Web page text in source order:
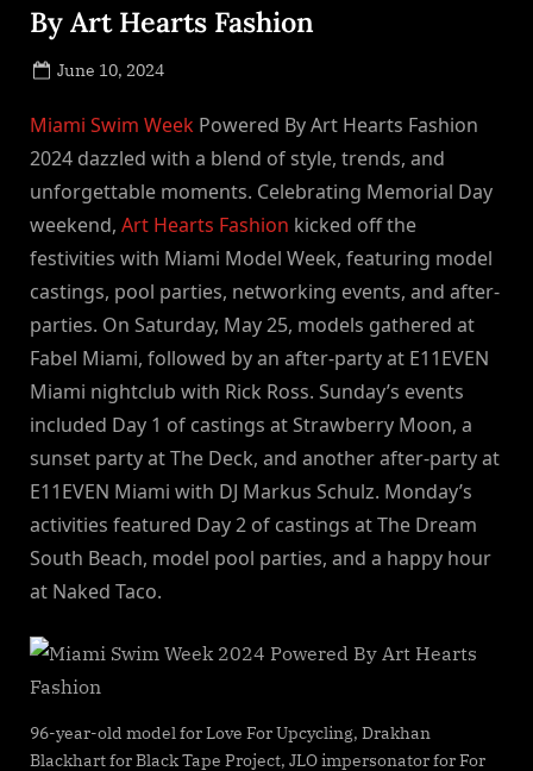
By Art Hearts Fashion
Posted
June 10, 2024
Miami Swim Week Powered By Art Hearts Fashion
2024 dazzled with a blend of style, trends, and
unforgettable moments. Celebrating Memorial Day
weekend, Art Hearts Fashion kicked off the
festivities with Miami Model Week, featuring model
castings, pool parties, networking events, and after-
parties. On Saturday, May 25, models gathered at
Fabel Miami, followed by an after-party at E11EVEN
Miami nightclub with Rick Ross. Sunday’s events
included Day 1 of castings at Strawberry Moon, a
sunset party at The Deck, and another after-party at
E11EVEN Miami with DJ Markus Schulz. Monday’s
activities featured Day 2 of castings at The Dream
South Beach, model pool parties, and a happy hour
at Naked Taco.
96-year-old model for Love For Upcycling, Drakhan
Blackhart for Black Tape Project, JLO impersonator for For